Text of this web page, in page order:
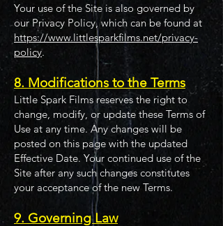
Your use of the Site is also governed by
our Privacy Policy, which can be found at
https://www.littlesparkfilms.net/privacy-
policy.
8. Modifications to the Terms
Little Spark Films reserves the right to
change, modify, or update these Terms of
Use at any time. Any changes will be
posted on this page with the updated
Effective Date. Your continued use of the
Site after any such changes constitutes
your acceptance of the new Terms.
9. Governing Law